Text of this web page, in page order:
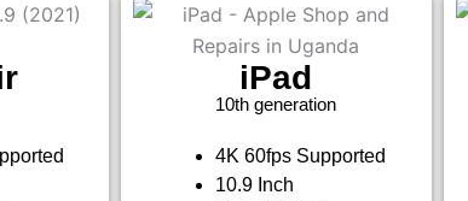
iPad
10th generation
4K 60fps Supported
10.9 Inch